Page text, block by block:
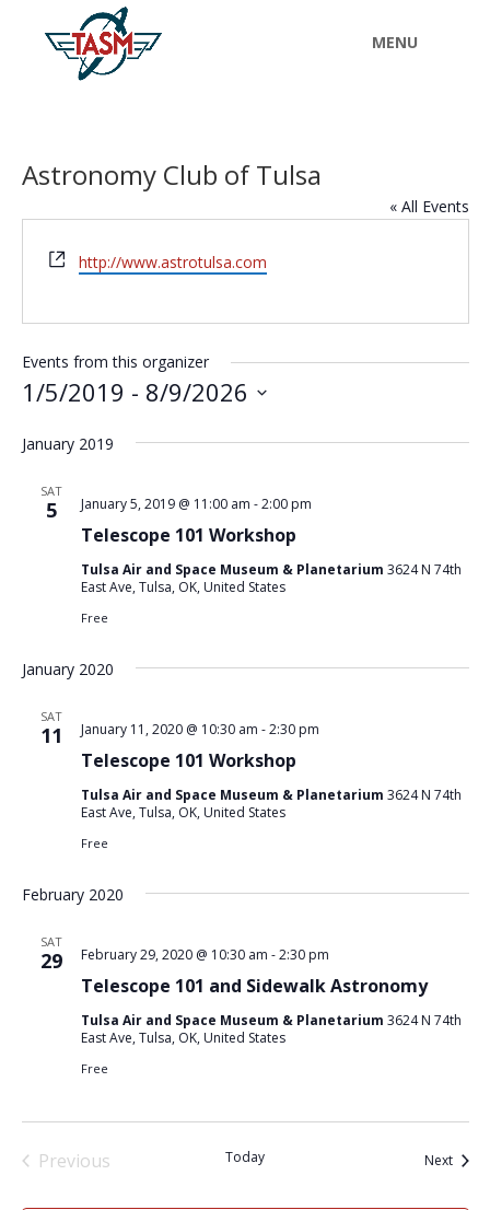
Astronomy Club of Tulsa
« All Events
Website
http://www.astrotulsa.com
Events from this organizer
1/5/2019 - 8/9/2026
date.
January 2019
SAT
5
Telescope 101 Workshop
January 5, 2019 @ 11:00 am -2:00 pm
Tulsa Air and Space Museum & Planetarium 3624 N 74th
East Ave, Tulsa, OK, United States
Free
January 2020
SAT
11
Telescope 101 Workshop
January 11, 2020 @ 10:30 am -2:30 pm
Tulsa Air and Space Museum & Planetarium 3624 N 74th
East Ave, Tulsa, OK, United States
Free
February 2020
SAT
29
Telescope 101 and Sidewalk Astronomy
February 29, 2020 @ 10:30 am -2:30 pm
Tulsa Air and Space Museum & Planetarium 3624 N 74th
East Ave, Tulsa, OK, United States
Free
Previous
Today NextEvents